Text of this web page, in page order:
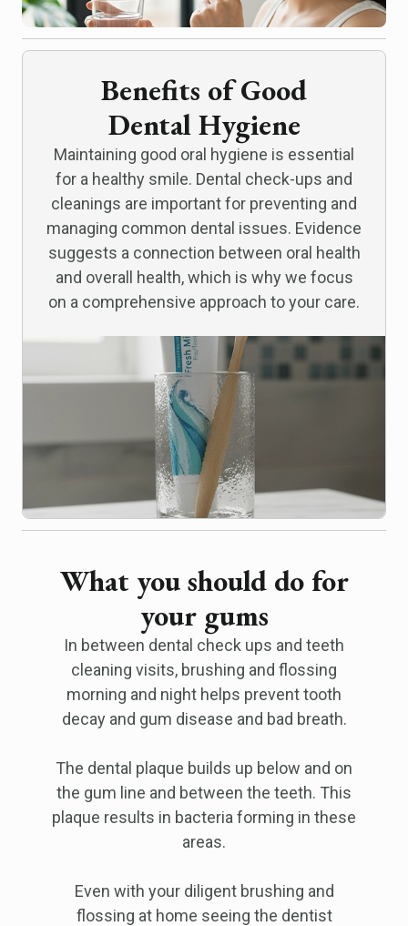
Benefits of Good
Dental Hygiene
Maintaining good oral hygiene is essential
for a healthy smile. Dental check-ups and
cleanings are important for preventing and
managing common dental issues. Evidence
suggests a connection between oral health
and overall health, which is why we focus
on a comprehensive approach to your care.
What you should do for
your gums
In between dental check ups and teeth
cleaning visits, brushing and flossing
morning and night helps prevent tooth
decay and gum disease and bad breath.
The dental plaque builds up below and on
the gum line and between the teeth. This
plaque results in bacteria forming in these
areas.
Even with your diligent brushing and
flossing at home seeing the dentist